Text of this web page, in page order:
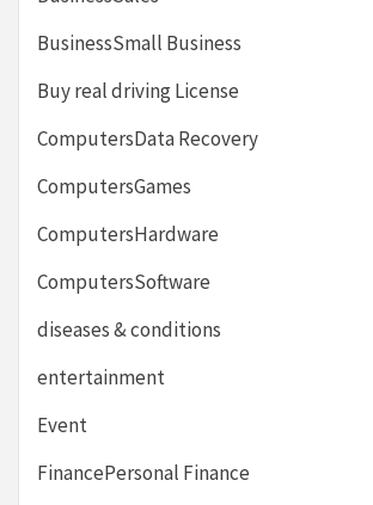
BusinessSmall Business
Buy real driving License
ComputersData Recovery
ComputersGames
ComputersHardware
ComputersSoftware
diseases & conditions
entertainment
Event
FinancePersonal Finance